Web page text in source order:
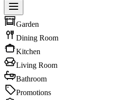
Garden
Dining Room
Kitchen
Living Room
Bathroom
Promotions